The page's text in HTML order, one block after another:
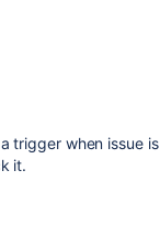
trigger when issue is
it.